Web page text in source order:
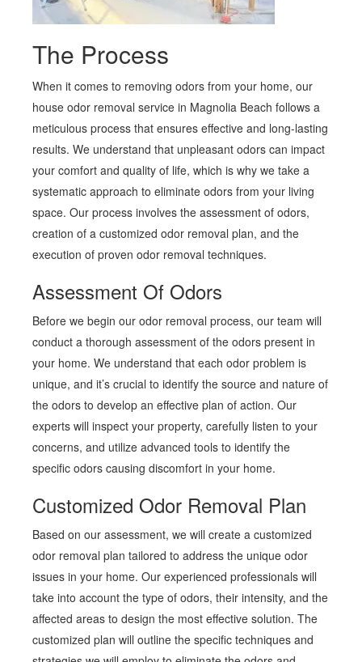
The Process
When it comes to removing odors from your home, our
house odor removal service in Magnolia Beach follows a
meticulous process that ensures effective and long-lasting
results. We understand that unpleasant odors can impact
your comfort and quality of life, which is why we take a
systematic approach to eliminate odors from your living
space. Our process involves the assessment of odors,
creation of a customized odor removal plan, and the
execution of proven odor removal techniques.
Assessment Of Odors
Before we begin our odor removal process, our team will
conduct a thorough assessment of the odors present in
your home. We understand that each odor problem is
unique, and it’s crucial to identify the source and nature of
the odors to develop an effective plan of action. Our
experts will inspect your property, carefully listen to your
concerns, and utilize advanced tools to identify the
specific odors causing discomfort in your home.
Customized Odor Removal Plan
Based on our assessment, we will create a customized
odor removal plan tailored to address the unique odor
issues in your home. Our experienced professionals will
take into account the type of odors, their intensity, and the
affected areas to design the most effective solution. The
customized plan will outline the specific techniques and